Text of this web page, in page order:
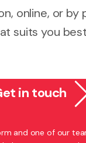
online, or by
suits you
in touch
and one of our